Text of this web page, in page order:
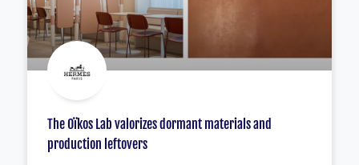
The Oïkos Lab valorizes dormant materials and
production leftovers